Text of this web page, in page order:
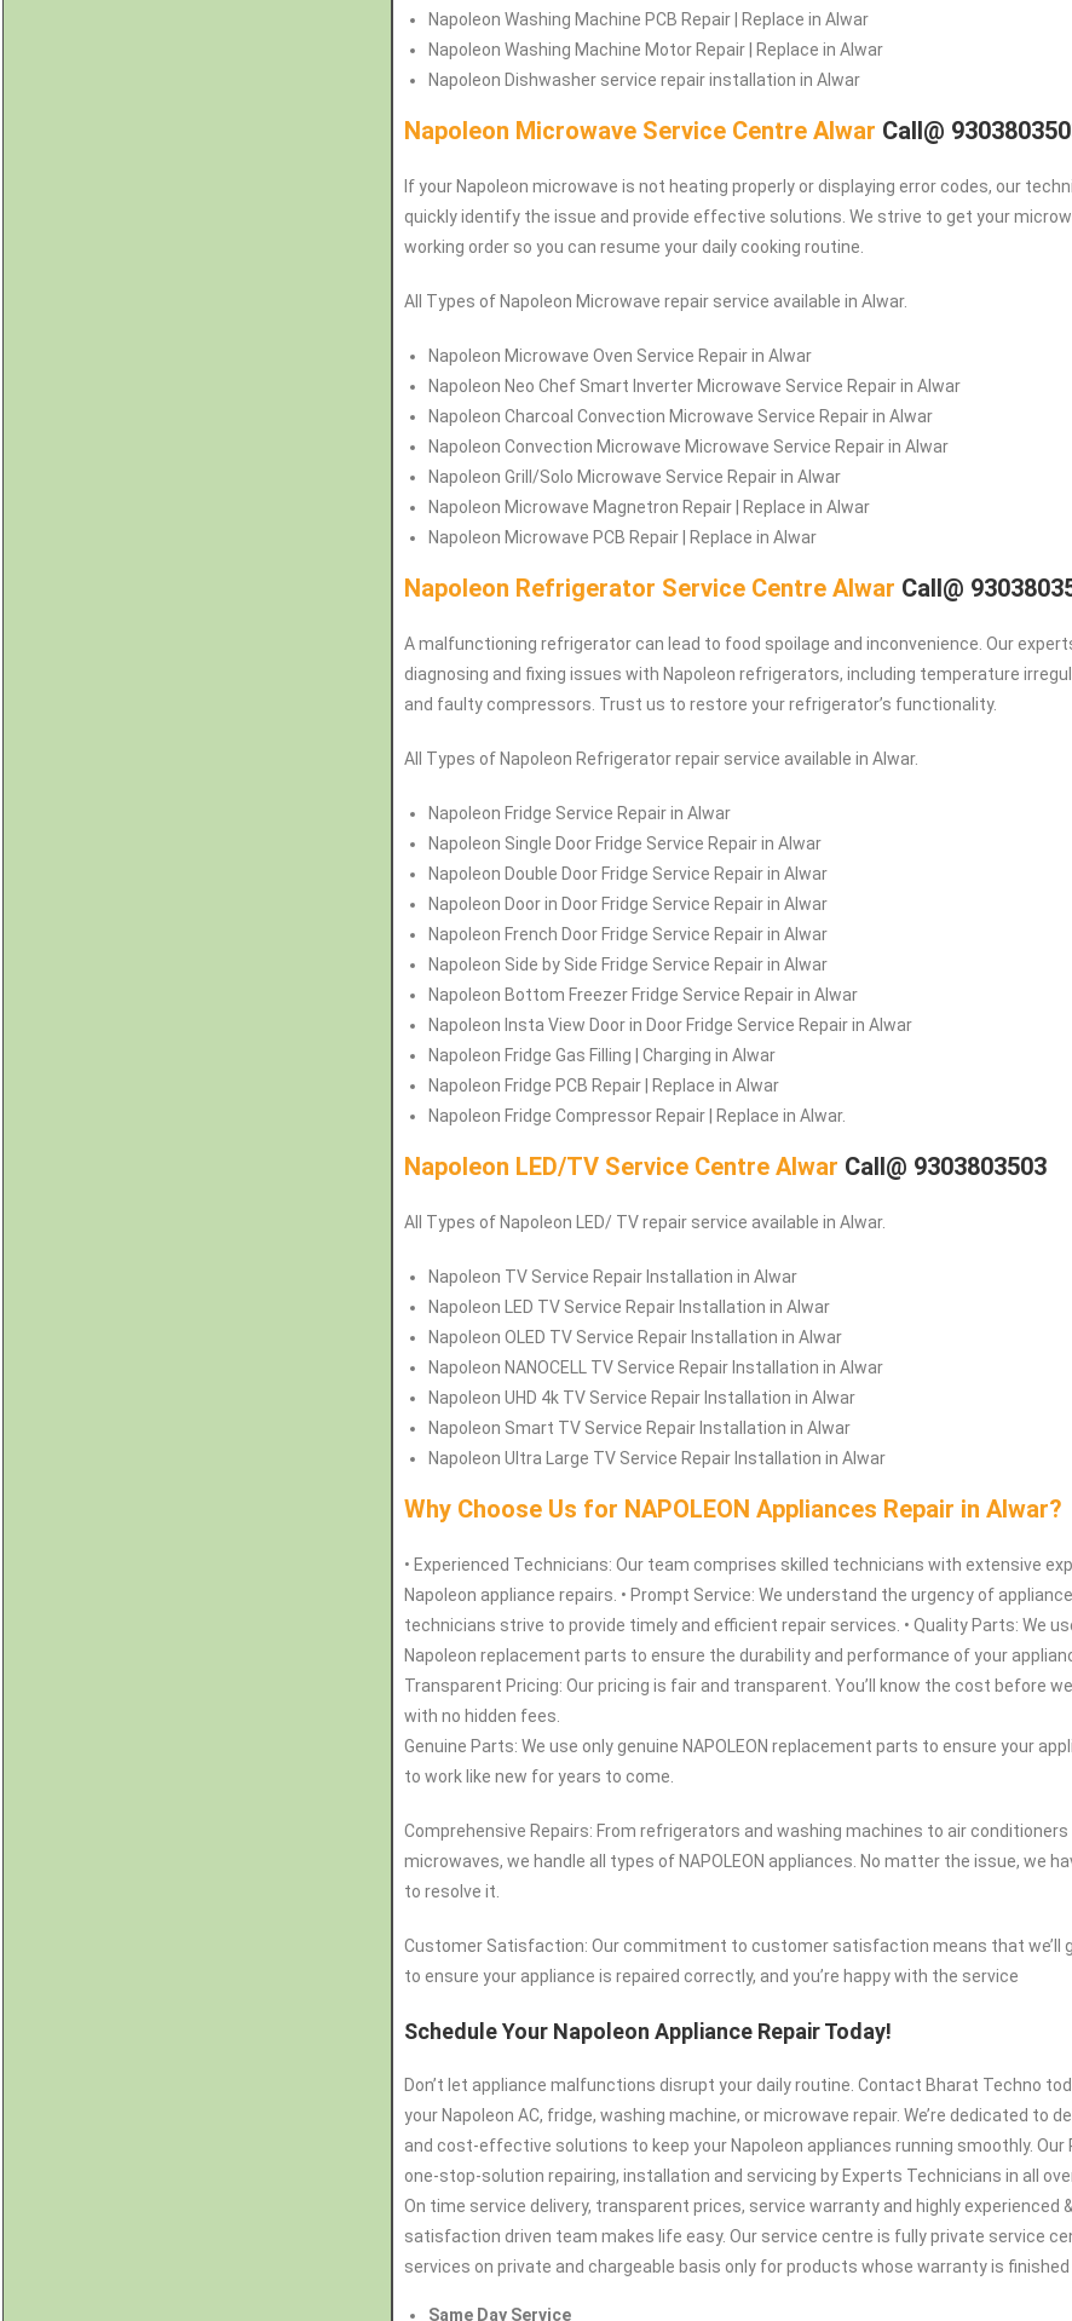
NapoleonWashing Machine PCB Repair | Replace in Alwar
NapoleonWashing Machine Motor Repair | Replace in Alwar
Napoleon Dishwasher service repair installation in Alwar
Napoleon Microwave Service Centre Alwar Call@
If your Napoleon microwave is not heating properly or displaying error codes, our
quickly identify the issue and provide effective solutions. We strive to get your
working order so you can resume your daily cooking routine.
All Types of Napoleon Microwave repair service available in Alwar.
Napoleon Microwave Oven Service Repair in Alwar
Napoleon Neo Chef Smart Inverter Microwave Service Repair in Alwar
Napoleon Charcoal Convection Microwave Service Repair in Alwar
Napoleon Convection Microwave Microwave Service Repair in Alwar
Napoleon Grill/Solo Microwave Service Repair in Alwar
Napoleon Microwave Magnetron Repair | Replace in Alwar
Napoleon Microwave PCB Repair | Replace in Alwar
Napoleon Refrigerator Service Centre Alwar Call@
A malfunctioning refrigerator can lead to food spoilage and inconvenience. Our
diagnosing and fixing issues with Napoleon refrigerators, including temperature
and faulty compressors. Trust us to restore your refrigerator’s functionality.
All Types of Napoleon Refrigerator repair service available in Alwar.
Napoleon Fridge Service Repair in Alwar
Napoleon Single Door Fridge Service Repair in Alwar
Napoleon Double Door Fridge Service Repair in Alwar
Napoleon Door in Door Fridge Service Repair in Alwar
Napoleon French Door Fridge Service Repair in Alwar
Napoleon Side by Side Fridge Service Repair in Alwar
Napoleon Bottom Freezer Fridge Service Repair in Alwar
Napoleon Insta View Door in Door Fridge Service Repair in Alwar
Napoleon Fridge Gas Filling | Charging in Alwar
Napoleon Fridge PCB Repair | Replace in Alwar
Napoleon Fridge Compressor Repair | Replace in Alwar.
Napoleon LED/TV Service Centre Alwar Call@ 9303803503
All Types of Napoleon LED/ TV repair service available in Alwar.
Napoleon TV Service Repair Installation in Alwar
Napoleon
LED TV Service Repair Installation in Alwar
NapoleonOLED TV Service Repair Installation in Alwar
Napoleon NANOCELL TV Service Repair Installation in Alwar
NapoleonUHD 4k TV Service Repair Installation in Alwar
Napoleon Smart TV Service Repair Installation in Alwar
NapoleonUltra Large TV Service Repair Installation in Alwar
Why Choose Us for NAPOLEON Appliances Repair in Alwar?
• Experienced Technicians: Our team comprises skilled technicians with extensive
Napoleon appliance repairs. • Prompt Service: We understand the urgency of
technicians strive to provide timely and efficient repair services. • Quality Parts: We
Napoleon replacement parts to ensure the durability and performance of your
Transparent Pricing: Our pricing is fair and transparent. You’ll know the cost before
with no hidden fees.
Genuine Parts: We use only genuine NAPOLEON replacement parts to ensure your
to work like new for years to come.
Comprehensive Repairs: From refrigerators and washing machines to air conditioners
microwaves, we handle all types of NAPOLEON appliances. No matter the issue, we
to resolve it.
Customer Satisfaction: Our commitment to customer satisfaction means that we’ll
to ensure your appliance is repaired correctly, and you’re happy with the service
Schedule Your Napoleon Appliance Repair Today!
Don’t let appliance malfunctions disrupt your daily routine. Contact Bharat Techno
your Napoleon AC, fridge, washing machine, or microwave repair. We’re dedicated to
and cost-effective solutions to keep your Napoleon appliances running smoothly. Our
one-stop-solution repairing, installation and servicing by Experts Technicians in all
On time service delivery, transparent prices, service warranty and highly experienced
satisfaction driven team makes life easy. Our service centre is fully private service
services on private and chargeable basis only for products whose warranty is finished
Same Day Service